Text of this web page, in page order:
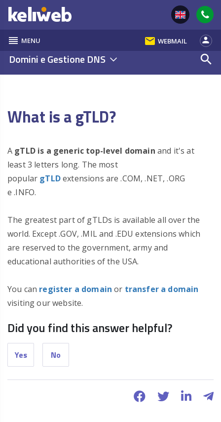
reorder MENU email WEBMAIL person
Domini e Gestione DNS search
What is a gTLD?
A gTLD is a generic top-level domain and it's at
least 3 letters long. The most
popular gTLDextensions are .COM, .NET, .ORG
e .INFO.
The greatest part of gTLDs is available all over the
world. Except .GOV, .MIL and .EDU extensions which
are reserved to the government, army and
educational authorities of the USA.
You can register a domain or transfer a domain
visiting our website.
Did you find this answer helpful?
Yes No